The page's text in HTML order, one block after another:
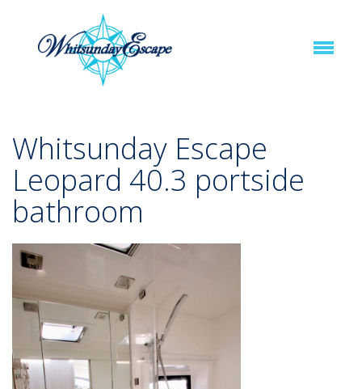
Whitsunday Escape
Leopard 40.3 portside
bathroom